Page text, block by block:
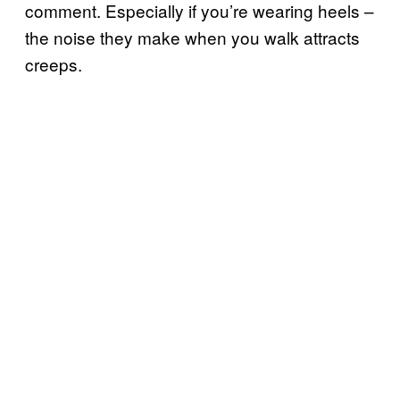
comment. Especially if you’re wearing heels –
the noise they make when you walk attracts
creeps.